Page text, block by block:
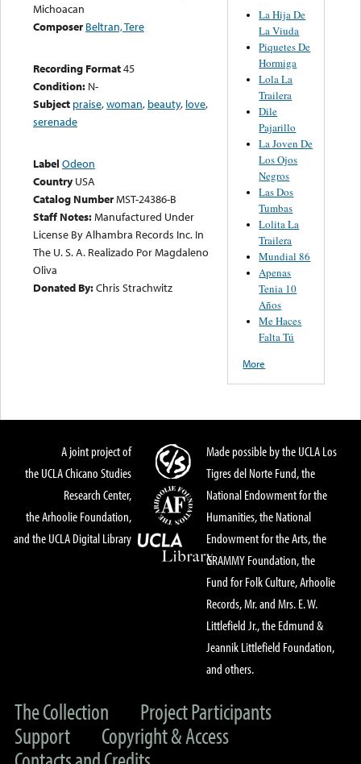
Michoacan
Composer Beltran, Tere
Recording Format45
Condition: N-
Subject praise,woman, beauty, love,
serenade
Label Odeon
Country USA
Catalog NumberMST-24386-B
Staff Notes:Manufactured Under
License By Alhambra Records Inc. In
The U. S. A. Realizado Por Magdaleno
Oliva
Donated By:Chris Strachwitz
La Hija De
La Viuda
Piquetes De
Hormiga
Lola La
Trailera
Dile
Pajarillo
La Joven De
Los Ojos
Negros
Las Dos
Tumbas
Lolita La
Trailera
Mundial 86
Apenas
Tenia 10
Años
Me Haces
Falta Tú
More
A joint project of
the UCLA Chicano Studies
Research Center,
the Arhoolie Foundation,
and the UCLA Digital Library
Made possible by the UCLA Los
Tigres del Norte Fund, the
National Endowment for the
Humanities, the National
Endowment for the Arts, the
GRAMMY Foundation, the
Fund for Folk Culture, Arhoolie
Records, Mr. and Mrs. E. W.
Littlefield Jr., the Edmund &
Jeannik Littlefield Foundation,
and others.
The Collection
Project Participants
Support
Copyright & Access